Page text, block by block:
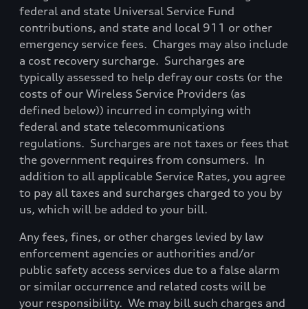
federal and state Universal Service Fund
contributions, and state and local 911 or other
emergency service fees. Charges may also include
a cost recovery surcharge. Surcharges are
typically assessed to help defray our costs (or the
costs of our Wireless Service Providers (as
defined below)) incurred in complying with
federal and state telecommunications
regulations. Surcharges are not taxes or fees that
the government requires from consumers. In
addition to all applicable Service Rates, you agree
to pay all taxes and surcharges charged to you by
us, which will be added to your bill.
Any fees, fines, or other charges levied by law
enforcement agencies or authorities and/or
public safety access services due to a false alarm
or similar occurrence and related costs will be
your responsibility. We may bill such charges and